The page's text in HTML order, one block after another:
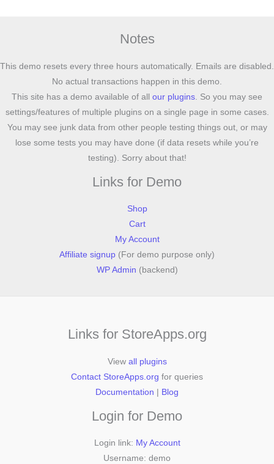
be
chosen
on
the
product
page
Notes
This demo resets every three hours automatically. Emails are disabled.
No actual transactions happen in this demo.
This site has a demo available of all our plugins . So you may see
settings/features of multiple plugins on a single page in some cases.
You may see junk data from other people testing things out, or may
lose some tests you may have done (if data resets while you’re
testing). Sorry about that!
Links for Demo
Shop
Cart
My Account
Affiliate signup (For demo purpose only)
WP Admin (backend)
Links for StoreApps.org
View all plugins
Contact StoreApps.org for queries
Documentation
Blog
Login for Demo
Login link: My Account
Username: demo